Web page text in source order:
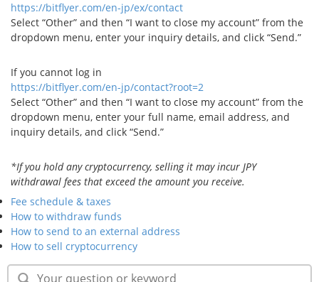
Support
https://bitflyer.com/en-jp/ex/contact
Select “Other” and then “I want to close my account” from the
dropdown menu, enter your inquiry details, and click “Send.”
If you cannot log in
https://bitflyer.com/en-jp/contact?root=2
Select “Other” and then “I want to close my account” from the
dropdown menu, enter your full name, email address, and
inquiry details, and click “Send.”
*If you hold any cryptocurrency, selling it may incur JPY
withdrawal fees that exceed the amount you receive.
Fee schedule & taxes
How to withdraw funds
How to send to an external address
How to sell cryptocurrency